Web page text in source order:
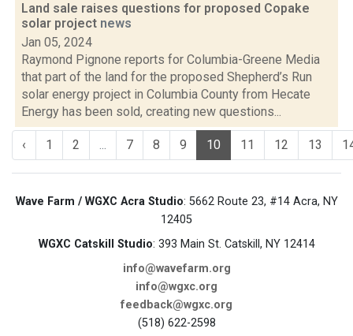
Land sale raises questions for proposed Copake
solar project news
Jan 05, 2024
Raymond Pignone reports for Columbia-Greene Media
that part of the land for the proposed Shepherd’s Run
solar energy project in Columbia County from Hecate
Energy has been sold, creating new questions...
‹ 1 2 ... 7 8 9 10 11 12 13
Wave Farm / WGXC Acra Studio: 5662 Route 23, #14 Acra, NY
12405
WGXC Catskill Studio: 393 Main St. Catskill, NY 12414
info@wavefarm.org
info@wgxc.org
feedback@wgxc.org
(518) 622-2598